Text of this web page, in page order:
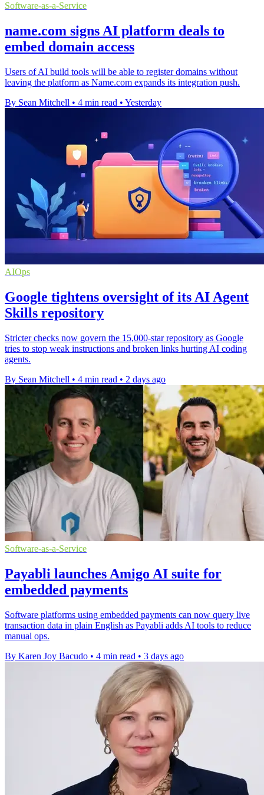
Software-as-a-Service
name.com signs AI platform deals to
embed domain access
Users of AI build tools will be able to register domains without
leaving the platform as Name.com expands its integration push.
By Sean Mitchell • 4 min read • Yesterday
AIOps
Google tightens oversight of its AI Agent
Skills repository
Stricter checks now govern the 15,000-star repository as Google
tries to stop weak instructions and broken links hurting AI coding
agents.
By Sean Mitchell • 4 min read • 2 days ago
Software-as-a-Service
Payabli launches Amigo AI suite for
embedded payments
Software platforms using embedded payments can now query live
transaction data in plain English as Payabli adds AI tools to reduce
manual ops.
By Karen Joy Bacudo • 4 min read • 3 days ago